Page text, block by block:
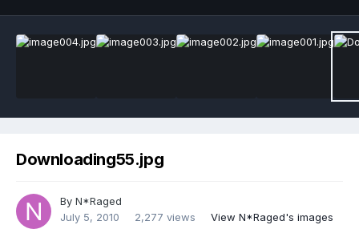
Downloading55.jpg
By N*Raged
July 5, 2010
2,277 views View N*Raged's images